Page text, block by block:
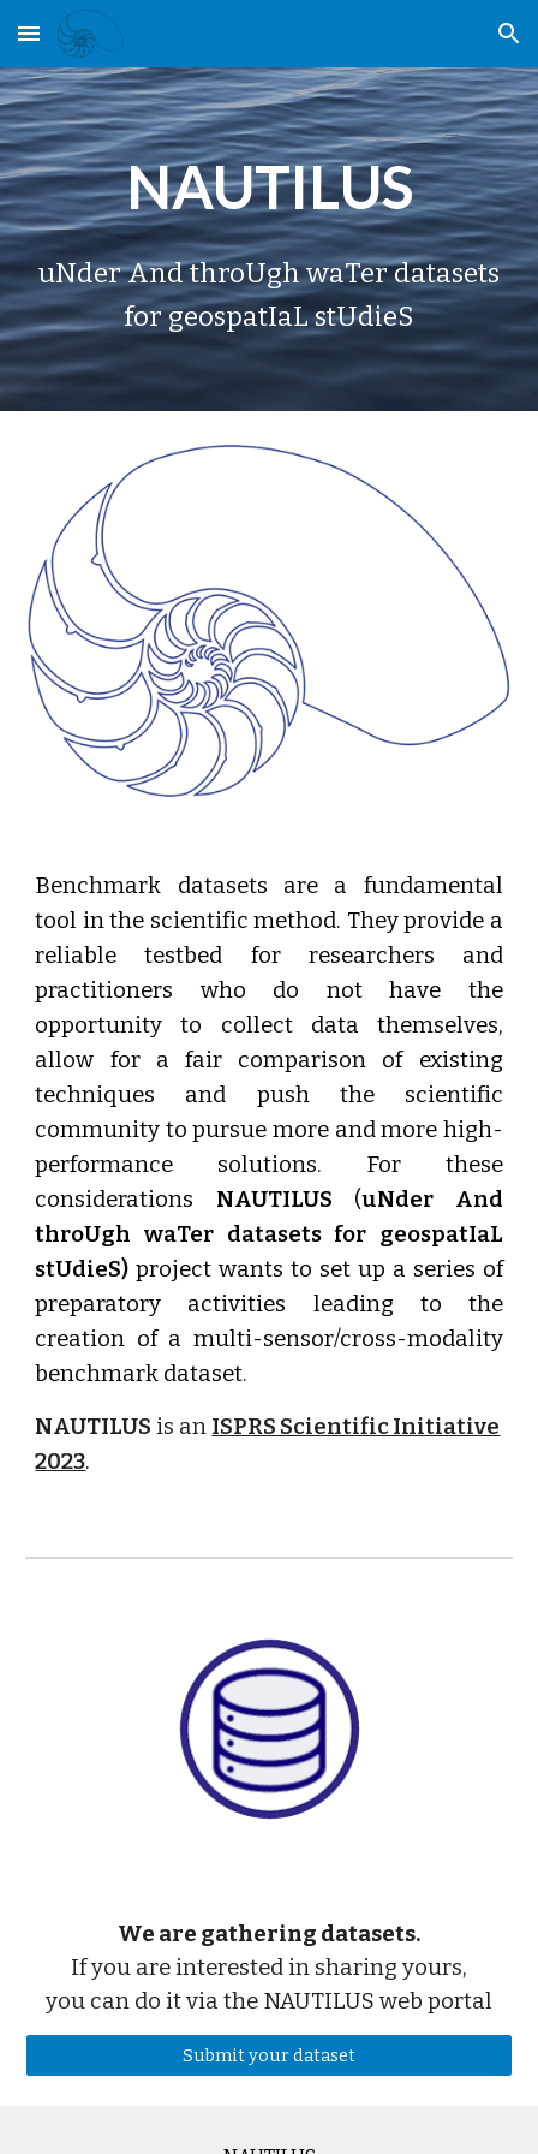
Skip to main content Skip to navigation
NAUTILUS
uNder And throUgh waTer datasets
for geospatIaL stUdieS
Benchmark datasets are a fundamental
tool in the scientific method. They provide a
reliable testbed for researchers and
practitioners who do not have the
opportunity to collect data themselves,
allow for a fair comparison of existing
techniques and push the scientific
community to pursue more and more high-
performance solutions. For these
considerations NAUTILUS (uNder And
throUgh waTer datasets for geospatIaL
stUdieS) project wants to set up a series of
preparatory activities leading to the
creation of a multi-sensor/cross-modality
benchmark dataset.
NAUTILUS is an ISPRS Scientific Initiative
2023.
We are gathering datasets.
If you are interested in sharing yours,
you can do it via the NAUTILUS web portal
Submit your dataset